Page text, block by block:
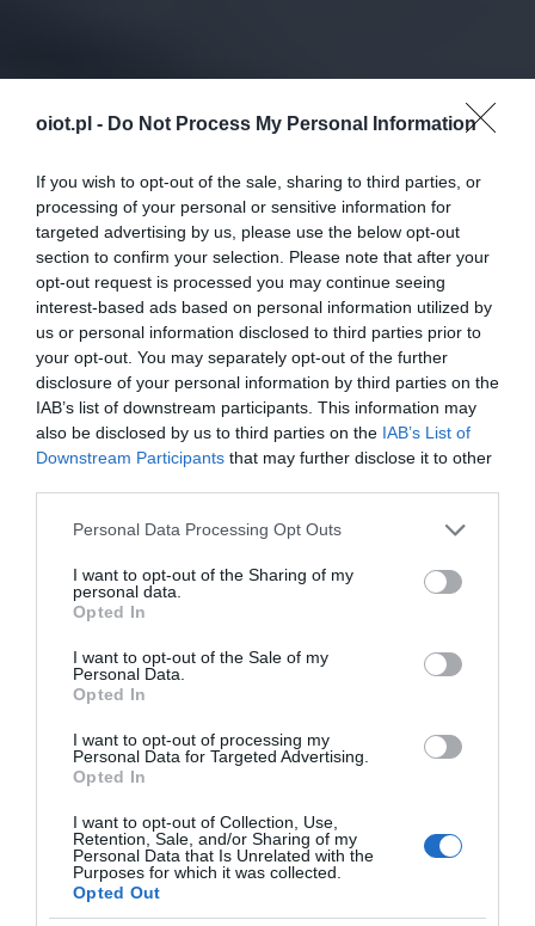
oiot.pl - Do Not Process My Personal Information
If you wish to opt-out of the sale, sharing to third parties, or
processing of your personal or sensitive information for
targeted advertising by us, please use the below opt-out
section to confirm your selection. Please note that after your
opt-out request is processed you may continue seeing
interest-based ads based on personal information utilized by
us or personal information disclosed to third parties prior to
your opt-out. You may separately opt-out of the further
disclosure of your personal information by third parties on the
IAB’s list of downstream participants. This information may
also be disclosed by us to third parties on the IAB’s List of
Downstream Participants that may further disclose it to other
Please note that this website/app uses one or more Google
not limited to your visit or usage behaviour. You may click to
grant or deny consent to Google and its third-party tags to
use your data for below specified purposes in below Google
consent section.
Personal Data Processing Opt Outs
I want to opt-out of the Sharing of my
personal data.
Opted In
I want to opt-out of the Sale of my
Personal Data.
Opted In
I want to opt-out of processing my
Personal Data for Targeted Advertising.
Opted In
I want to opt-out of Collection, Use,
Retention, Sale, and/or Sharing of my
Personal Data that Is Unrelated with the
Purposes for which it was collected.
Opted Out
SMART HOME · 1 MIN CZYTANIA
Z-Wave LR z 4-krotnie większym
zasięgiem i nowymi możliwościami